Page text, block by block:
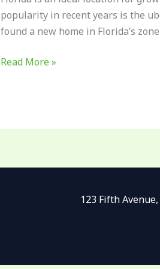
popularity in recent years is the
found a new home in Florida’s
Read More »
123 Fifth